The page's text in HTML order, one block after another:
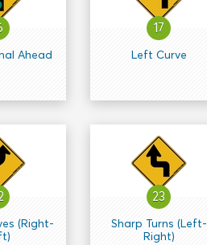
Ahead
17
Left Curve
(Right-
23
Sharp Turns (Left-
Right)